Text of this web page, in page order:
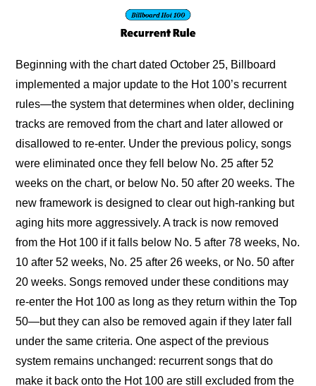
Beginning with the chart dated October 25, Billboard
implemented a major update to the Hot 100’s recurrent
rules—the system that determines when older, declining
tracks are removed from the chart and later allowed or
disallowed to re-enter. Under the previous policy, songs
were eliminated once they fell below No. 25 after 52
weeks on the chart, or below No. 50 after 20 weeks. The
new framework is designed to clear out high-ranking but
aging hits more aggressively. A track is now removed
from the Hot 100 if it falls below No. 5 after 78 weeks, No.
10 after 52 weeks, No. 25 after 26 weeks, or No. 50 after
20 weeks. Songs removed under these conditions may
re-enter the Hot 100 as long as they return within the Top
50—but they can also be removed again if they later fall
under the same criteria. One aspect of the previous
system remains unchanged: recurrent songs that do
make it back onto the Hot 100 are still excluded from the